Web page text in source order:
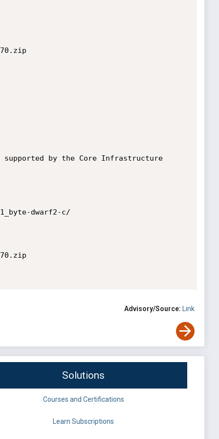
by the Core Infrastructure
dwarf2-c/
Advisory/Source: Link
Solutions
Courses and Certifications
Learn Subscriptions